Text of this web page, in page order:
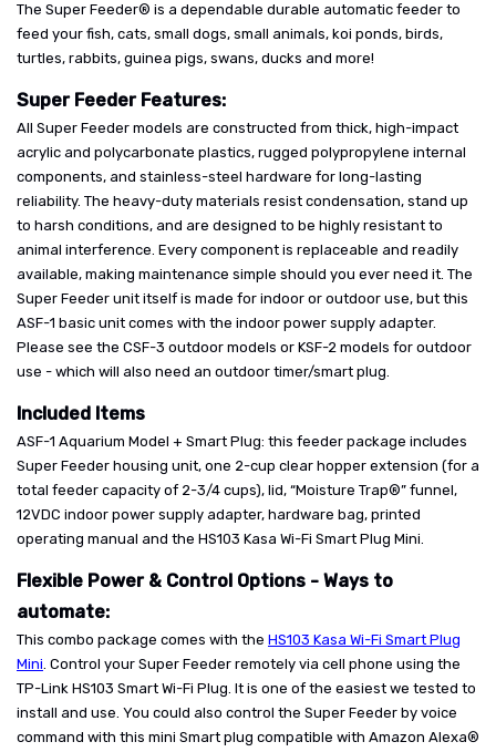
The Super Feeder® is a dependable durable automatic feeder to
feed your fish, cats, small dogs, small animals, koi ponds, birds,
turtles, rabbits, guinea pigs, swans, ducks and more!
Super Feeder Features:
All Super Feeder models are constructed from thick, high-impact
acrylic and polycarbonate plastics, rugged polypropylene internal
components, and stainless-steel hardware for long-lasting
reliability. The heavy-duty materials resist condensation, stand up
to harsh conditions, and are designed to be highly resistant to
animal interference. Every component is replaceable and readily
available, making maintenance simple should you ever need it. The
Super Feeder unit itself is made for indoor or outdoor use, but this
ASF-1 basic unit comes with the indoor power supply adapter.
Please see the CSF-3 outdoor models or KSF-2 models for outdoor
use - which will also need an outdoor timer/smart plug.
Included Items
ASF-1 Aquarium Model + Smart Plug: this feeder package includes
Super Feeder housing unit, one 2-cup clear hopper extension (for a
total feeder capacity of 2-3/4 cups), lid, “Moisture Trap®” funnel,
12VDC indoor power supply adapter, hardware bag, printed
operating manual and the HS103 Kasa Wi-Fi Smart Plug Mini.
Flexible Power & Control Options - Ways to
automate:
This combo package comes with the HS103 Kasa Wi-Fi Smart Plug
Mini. Control your Super Feeder remotely via cell phone using the
TP-Link HS103 Smart Wi-Fi Plug. It is one of the easiest we tested to
install and use. You could also control the Super Feeder by voice
command with this mini Smart plug compatible with Amazon Alexa®